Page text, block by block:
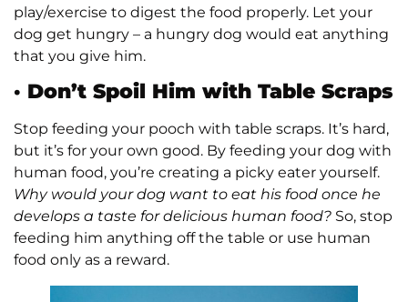
play/exercise to digest the food properly. Let your
dog get hungry – a hungry dog would eat anything
that you give him.
· Don’t Spoil Him with Table Scraps
Stop feeding your pooch with table scraps. It’s hard,
but it’s for your own good. By feeding your dog with
human food, you’re creating a picky eater yourself.
Why would your dog want to eat his food once he
develops a taste for delicious human food? So, stop
feeding him anything off the table or use human
food only as a reward.